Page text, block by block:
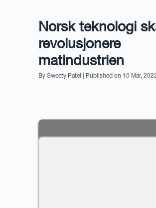
Norsk teknologi
revolusjonere
matindustrien
By Sweety Patel | Published on 10 Mar,